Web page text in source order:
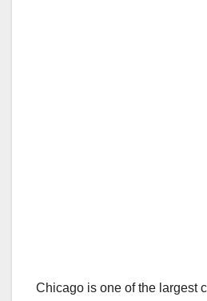
Chicago is one of the largest